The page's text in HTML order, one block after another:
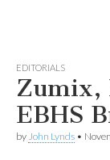
EDITORIALS
Zumix,
EBHS
by John Lynds •